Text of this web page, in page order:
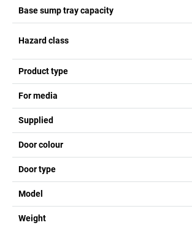
Base sump tray capacity
Hazard class
Product type
For media
Supplied
Door colour
Door type
Model
Weight